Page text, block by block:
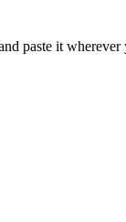
paste it wherever